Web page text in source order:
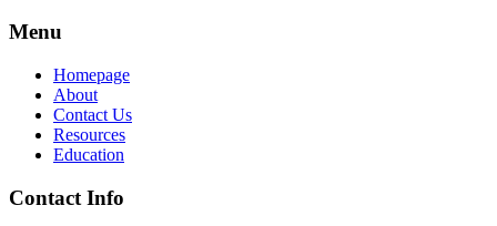
Menu
Homepage
About
Contact Us
Resources
Education
Contact Info